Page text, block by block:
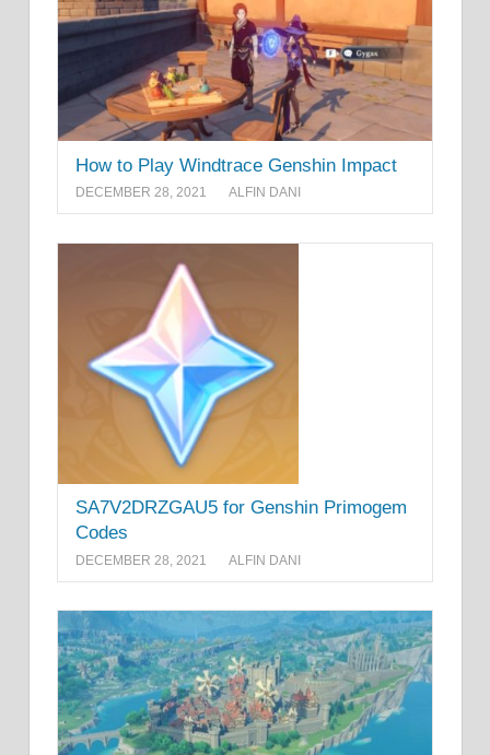
How to Play Windtrace Genshin Impact
DECEMBER 28, 2021 ALFIN DANI
SA7V2DRZGAU5 for Genshin Primogem
Codes
DECEMBER 28, 2021 ALFIN DANI